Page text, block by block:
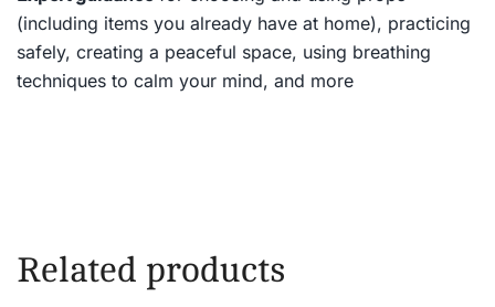
(including items you already have at home), practicing
safely, creating a peaceful space, using breathing
techniques to calm your mind, and more
Related products